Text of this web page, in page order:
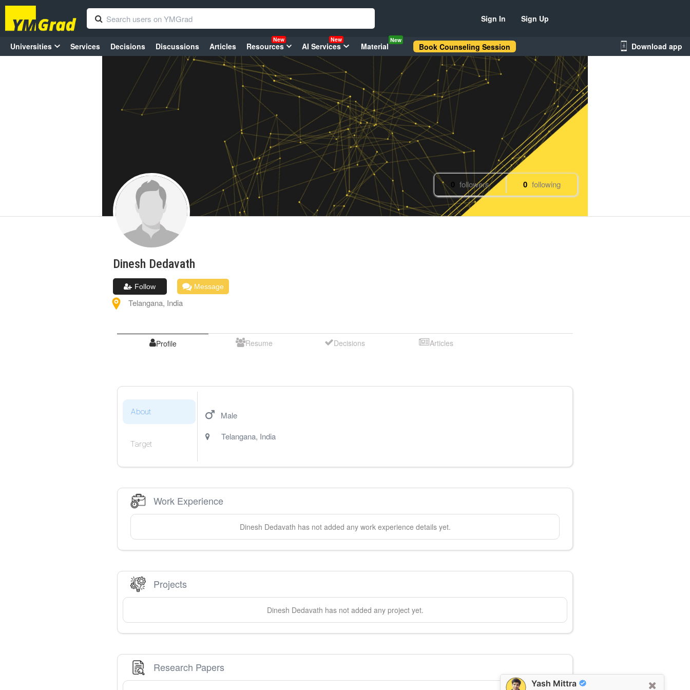
Yash Mittra
Sign In Sign Up
Universities Services Decisions Discussions Articles Resources
New
AI Services
New
Material
New
Book Counseling Session Download app
0 followers 0 following
Dinesh Dedavath
Follow Message
Telangana, India
Profile Resume Decisions Articles
About
Target
Male
Telangana, India
Work Experience
Dinesh Dedavath has not added any work experience details yet.
Projects
Dinesh Dedavath has not added any project yet.
Research Papers